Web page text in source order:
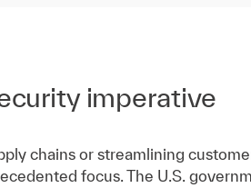
imperative
chains or streamlining
focus. The U.S.